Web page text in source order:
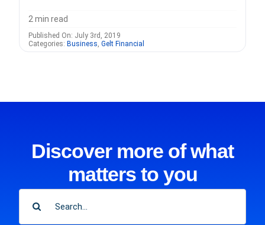
2 min read
Published On: July 3rd, 2019
Categories: Business, Gelt Financial
Discover more of what
matters to you